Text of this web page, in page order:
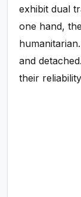
exhibit dual
one hand,
and
their